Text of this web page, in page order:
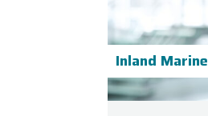
Inland Marine